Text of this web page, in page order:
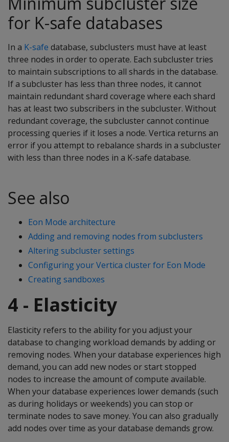
for K-safe databases
In a K-safe database, subclusters must have at least
three nodes in order to operate. Each subcluster tries
to maintain subscriptions to all shards in the database.
If a subcluster has less than three nodes, it cannot
maintain redundant shard coverage where each shard
has at least two subscribers in the subcluster. Without
redundant coverage, the subcluster cannot continue
processing queries if it loses a node. Vertica returns an
error if you attempt to rebalance shards in a subcluster
with less than three nodes in a K-safe database.
See also
Eon Mode architecture
Adding and removing nodes from subclusters
Altering subcluster settings
Configuring your Vertica cluster for Eon Mode
Creating sandboxes
4 - Elasticity
Elasticity refers to the ability for you adjust your
database to changing workload demands by adding or
removing nodes. When your database experiences high
demand, you can add new nodes or start stopped
nodes to increase the amount of compute available.
When your database experiences lower demands (such
as during holidays or weekends) you can stop or
terminate nodes to save money. You can also gradually
add nodes over time as your database demands grow.